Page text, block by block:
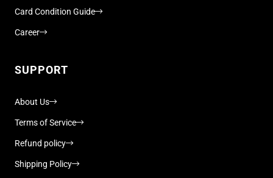
Card Condition Guide
Career
SUPPORT
About Us
Terms of Service
Refund policy
Shipping Policy